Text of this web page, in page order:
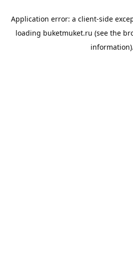
Application error: a client-side
loading buketmuket.ru (see the
information).